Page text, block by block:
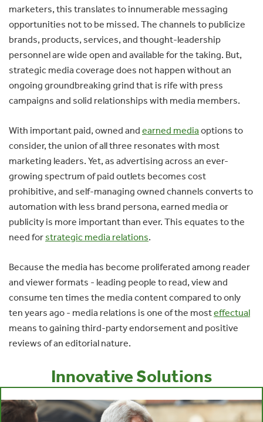
marketers, this translates to innumerable messaging
opportunities not to be missed. The channels to publicize
brands, products, services, and thought-leadership
personnel are wide open and available for the taking. But,
strategic media coverage does not happen without an
ongoing groundbreaking grind that is rife with press
campaigns and solid relationships with media members.
With important paid, owned and earned media options to
consider, the union of all three resonates with most
marketing leaders. Yet, as advertising across an ever-
growing spectrum of paid outlets becomes cost
prohibitive, and self-managing owned channels converts to
automation with less brand persona, earned media or
publicity is more important than ever. This equates to the
need forstrategic media relations.
Because the media has become proliferated among reader
and viewer formats - leading people to read, view and
consume ten times the media content compared to only
ten years ago - media relations is one of the mosteffectual
means to gaining third-party endorsement and positive
reviews of an editorial nature.
Innovative Solutions